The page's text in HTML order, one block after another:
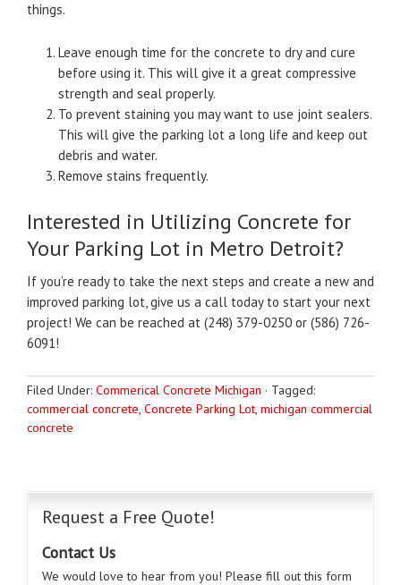
things.
Leave enough time for the concrete to dry and cure
before using it. This will give it a great compressive
strength and seal properly.
To prevent staining you may want to use joint sealers.
This will give the parking lot a long life and keep out
debris and water.
Remove stains frequently.
Interested in Utilizing Concrete for
Your Parking Lot in Metro Detroit?
If you’re ready to take the next steps and create a new and
improved parking lot, give us a call today to start your next
project! We can be reached at (248) 379-0250 or (586) 726-
6091!
Filed Under: Commerical Concrete Michigan · Tagged:
commercial concrete, Concrete Parking Lot, michigan commercial
concrete
Request a Free Quote!
Contact Us
We would love to hear from you! Please fill out this form